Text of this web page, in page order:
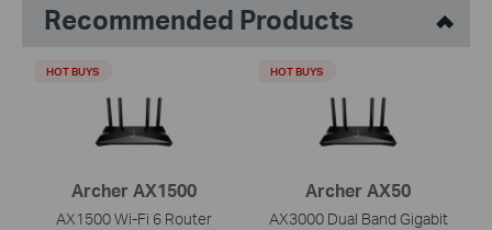
Recommended Products
Archer AX1500
AX1500 Wi-Fi 6 Router
HOT BUYS
Archer AX50
AX3000 Dual Band Gigabit
HOT BUYS